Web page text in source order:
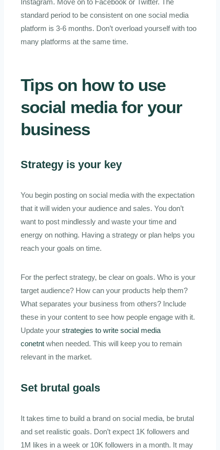
standard period to be consistent on one social media
platform is 3-6 months. Don’t overload yourself with too
many platforms at the same time.
Tips on how to use
social media for your
business
Strategy is your key
You begin posting on social media with the expectation
that it will widen your audience and sales. You don’t
want to post mindlessly and waste your time and
energy on nothing. Having a strategy or plan helps you
reach your goals on time.
For the perfect strategy, be clear on goals. Who is your
target audience? How can your products help them?
What separates your business from others? Include
these in your content to see how people engage with it.
Update your strategies to write social media
conetnt when needed. This will keep you to remain
relevant in the market.
Set brutal goals
It takes time to build a brand on social media, be brutal
and set realistic goals. Don’t expect 1K followers and
1M likes in a week or 10K followers in a month. It may